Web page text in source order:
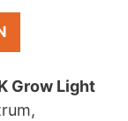
Grow Light